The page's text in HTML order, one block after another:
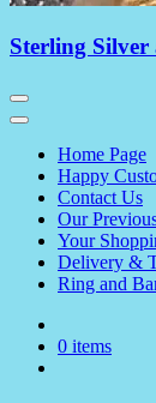
Sterling
Home Page
Happy
Contact Us
Our
Your
Delivery &
Ring and
0 items